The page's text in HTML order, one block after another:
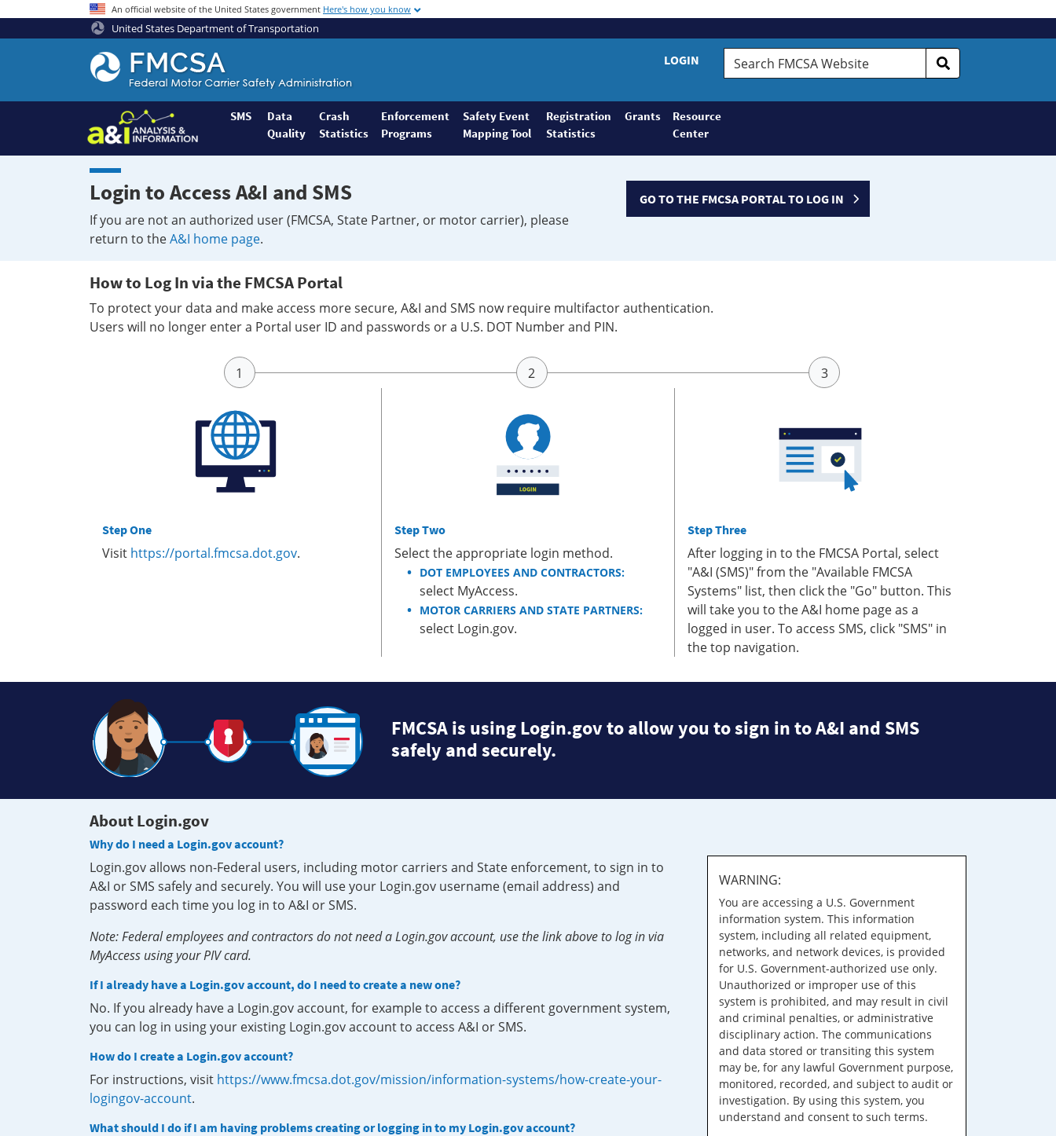
An official website of the United States government Here's how you know
United States Department of Transportation
Federal
Motor
Coach
Safety
Administration
Home
LOGIN
Search
FMCSA
SMS
Data
Quality
Crash
Statistics
Enforcement
Programs
Safety Event
Mapping Tool
Registration
Statistics
Grants
Resource
Center
Login to Access A&I and SMS
If you are not an authorized user (FMCSA, State Partner, or motor carrier), please
return to theA&I home page.
GO TO THE FMCSA PORTAL TO LOG IN
How to Log In via the FMCSA Portal
To protect your data and make access more secure, A&I and SMS now require multifactor authentication.
Users will no longer enter a Portal user ID and passwords or a U.S. DOT Number and PIN.
Step One
Visit https://portal.fmcsa.dot.gov.
Step Two
Select the appropriate login method.
DOT EMPLOYEES AND CONTRACTORS:
select MyAccess.
MOTOR CARRIERS AND STATE PARTNERS:
select Login.gov.
Step Three
After logging in to the FMCSA Portal, select
"A&I (SMS)" from the "Available FMCSA
Systems" list, then click the "Go" button. This
will take you to the A&I home page as a
logged in user. To access SMS, click "SMS" in
the top navigation.
FMCSA is using Login.gov to allow you to sign in to A&I and SMS
safely and securely.
About Login.gov
Why do I need a Login.gov account?
Login.gov allows non-Federal users, including motor carriers and State enforcement, to sign in to
A&I or SMS safely and securely. You will use your Login.gov username (email address) and
password each time you log in to A&I or SMS.
Note: Federal employees and contractors do not need a Login.gov account, use the link above to log in via
MyAccess using your PIV card.
If I already have a Login.gov account, do I need to create a new one?
No. If you already have a Login.gov account, for example to access a different government system,
you can log in using your existing Login.gov account to access A&I or SMS.
How do I create a Login.gov account?
For instructions, visit https://www.fmcsa.dot.gov/mission/information-systems/how-create-your-
logingov-account.
What should I do if I am having problems creating or logging in to my Login.gov account?
WARNING:
You are accessing a U.S. Government
information system. This information
system, including all related equipment,
networks, and network devices, is provided
for U.S. Government-authorized use only.
Unauthorized or improper use of this
system is prohibited, and may result in civil
and criminal penalties, or administrative
disciplinary action. The communications
and data stored or transiting this system
may be, for any lawful Government purpose,
monitored, recorded, and subject to audit or
investigation. By using this system, you
understand and consent to such terms.